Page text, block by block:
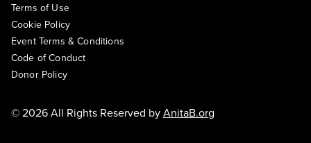
Terms of Use
Cookie Policy
Event Terms & Conditions
Code of Conduct
Donor Policy
© 2026 All Rights Reserved byAnitaB.org